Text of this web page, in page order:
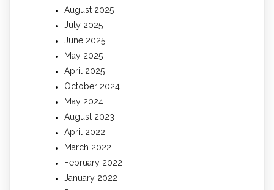
August 2025
July 2025
June 2025
May 2025
April 2025
October 2024
May 2024
August 2023
April 2022
March 2022
February 2022
January 2022